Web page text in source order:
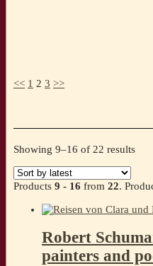
<< 1 2 3 >>
Showing 9–16 of 22 results
Products 9 - 16 from 22.
Robert
painters and